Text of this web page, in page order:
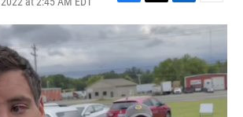
F
a
c
b
o
o
k
T
w
i
t
t
e
r
L
i
n
e
d
I
n
E
m
i
l